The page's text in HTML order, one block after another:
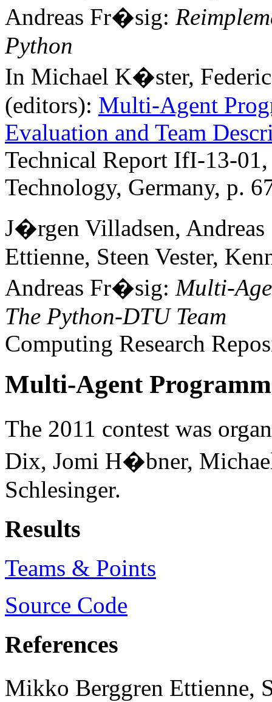
Andreas Fr�sig:
Python
In Michael K�ster,
(editors): Multi-Agent
Evaluation and Team
Technical Report IfI-13-
Technology, Germany, p.
J�rgen Villadsen,
Ettienne, Steen Vester,
Andreas Fr�sig: Multi-
The Python-DTU Team
Computing Research
Multi-Agent
The 2011 contest was
Dix, Jomi H�bner,
Schlesinger.
Results
Teams & Points
Source Code
References
Mikko Berggren Ettienne,